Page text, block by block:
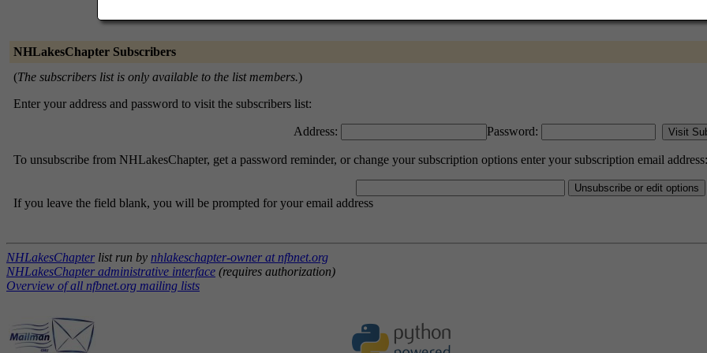
NHLakesChapter Subscribers
(The subscribers list is only available to the list members.)
Enter your address and password to visit the subscribers list:
Address: Password:
To unsubscribe from NHLakesChapter, get a password reminder, or change your subscription options enter your subscription email address:
If you leave the field blank, you will be prompted for your email address
NHLakesChapter list run by nhlakeschapter-owner at nfbnet.org
NHLakesChapter administrative interface (requires authorization)
Overview of all nfbnet.org mailing lists